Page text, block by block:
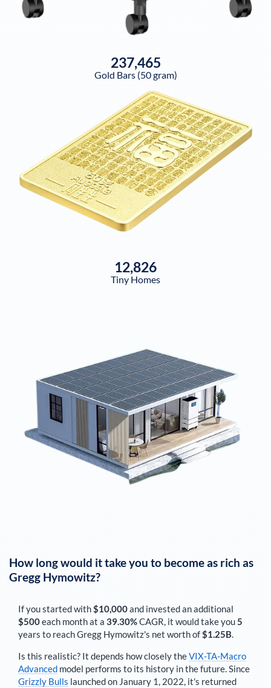
237,465
Gold Bars (50 gram)
12,826
Tiny Homes
How long would it take you to become as rich as
Gregg Hymowitz?
If you started with$10,000and invested an additional
$500each monthat a 39.30%CAGR, it would take you5
years to reachGregg Hymowitz's net worth of$1.25B.
Is this realistic? It depends how closely theVIX-TA-Macro
Advanced model performs to its history in the future. Since
Grizzly Bulls launched on January 1, 2022, it's returned